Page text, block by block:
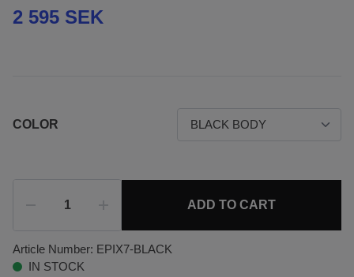
2 595 SEK
COLOR
ADD TO CART
Article Number: EPIX7-BLACK
IN STOCK